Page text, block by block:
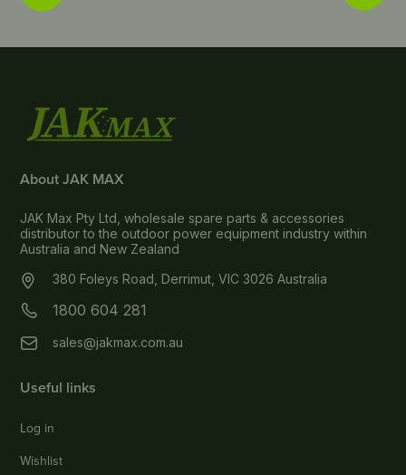
About JAK MAX
JAK Max Pty Ltd, wholesale spare parts & accessories
distributor to the outdoor power equipment industry within
Australia and New Zealand
380 Foleys Road, Derrimut, VIC 3026 Australia
1800 604 281
sales@jakmax.com.au
Useful links
Log in
Wishlist